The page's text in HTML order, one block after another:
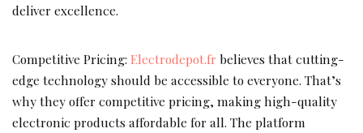
deliver excellence.
Competitive Pricing: Electrodepot.fr believes that cutting-
edge technology should be accessible to everyone. That’s
why they offer competitive pricing, making high-quality
electronic products affordable for all. The platform